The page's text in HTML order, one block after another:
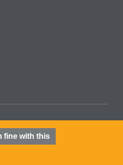
Policy Cookie Policy
fine with this